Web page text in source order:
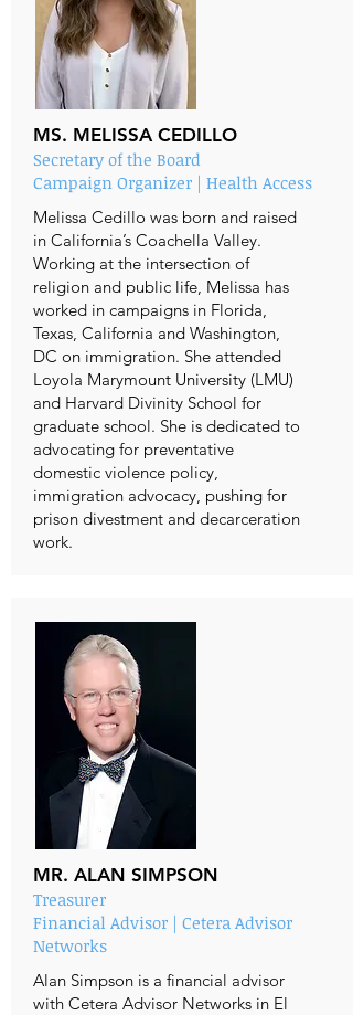
MS. MELISSA CEDILLO
Secretary of the Board
Campaign Organizer | Health Access
Melissa Cedillo was born and raised
in California’s Coachella Valley.
Working at the intersection of
religion and public life, Melissa has
worked in campaigns in Florida,
Texas, California and Washington,
DC on immigration. She attended
Loyola Marymount University (LMU)
and Harvard Divinity School for
graduate school. She is dedicated to
advocating for preventative
domestic violence policy,
immigration advocacy, pushing for
prison divestment and decarceration
work.
MR. ALAN SIMPSON
Treasurer
Financial Advisor | Cetera Advisor
Networks
Alan Simpson is a financial advisor
with Cetera Advisor Networks in El